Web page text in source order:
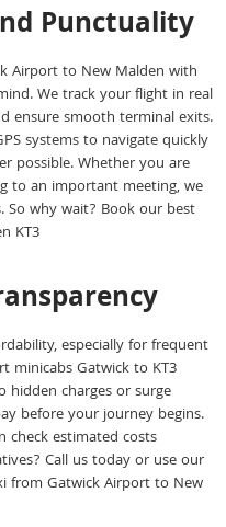
Punctuality
Airport to New Malden with
We track your flight in real
ensure smooth terminal exits.
systems to navigate quickly
possible. Whether you are
to an important meeting, we
So why wait? Book our best
KT3
especially for frequent
minicabs Gatwick to KT3
hidden charges or surge
before your journey begins.
check estimated costs
Call us today or use our
from Gatwick Airport to New